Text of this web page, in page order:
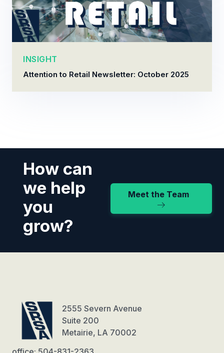
INSIGHT
Attention to Retail Newsletter: October 2025
How can
we help
you
grow?
Meet the Team
2555 Severn Avenue
Suite 200
Metairie, LA 70002